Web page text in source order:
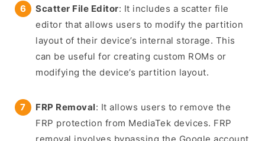
Scatter File Editor: It includes a scatter file
editor that allows users to modify the partition
layout of their device’s internal storage. This
can be useful for creating custom ROMs or
modifying the device’s partition layout.
FRP Removal: It allows users to remove the
FRP protection from MediaTek devices. FRP